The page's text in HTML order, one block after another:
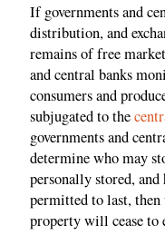
If governments and
distribution, and
remains of free
and central banks
consumers and
subjugated to the
governments and
determine who may
personally stored,
permitted to last,
property will cease to